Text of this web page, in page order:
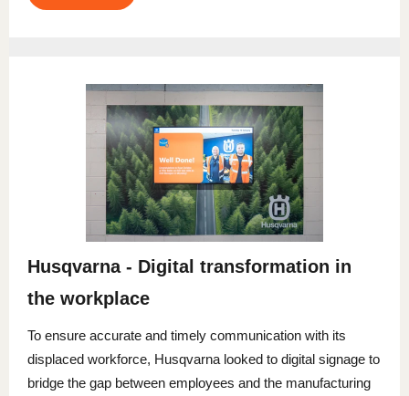
Husqvarna - Digital transformation in
the workplace
To ensure accurate and timely communication with its
displaced workforce, Husqvarna looked to digital signage to
bridge the gap between employees and the manufacturing